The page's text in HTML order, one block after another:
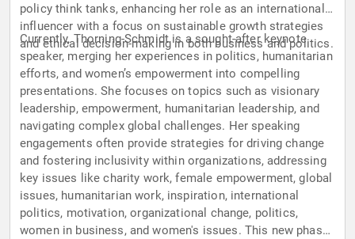
policy think tanks, enhancing her role as an international
influencer with a focus on sustainable growth strategies
and ethical decision-making in both business and politics.
Currently, Thorning-Schmidt is a sought-after keynote
speaker, merging her experiences in politics, humanitarian
efforts, and women’s empowerment into compelling
presentations. She focuses on topics such as visionary
leadership, empowerment, humanitarian leadership, and
navigating complex global challenges. Her speaking
engagements often provide strategies for driving change
and fostering inclusivity within organizations, addressing
key issues like charity work, female empowerment, global
issues, humanitarian work, inspiration, international
politics, motivation, organizational change, politics,
women in business, and women's issues. This new phase